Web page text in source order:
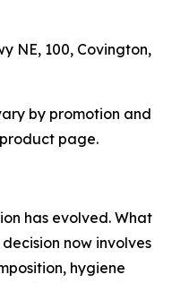
NE, 100, Covington,
by promotion and
page.
has evolved. What
now involves
hygiene